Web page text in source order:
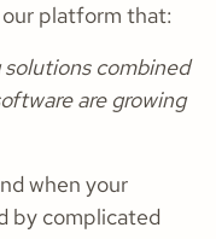
platform that:
solutions combined
are growing
when your
by complicated